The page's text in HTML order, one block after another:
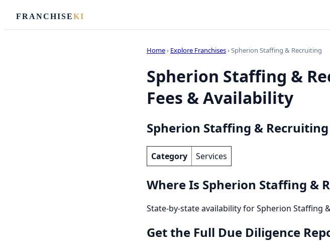
FRANCHISEKI
Home› Explore Franchises› Spherion Staffing & Recruiting
Spherion Staffing &
Fees & Availability
Spherion Staffing &
Category Services
Where Is Spherion Staffing &
State-by-state availability for Spherion Staffing
Get the Full Due Diligence